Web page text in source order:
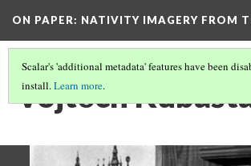
ON PAPER: NATIVITY IMAGERY FROM
Scalar's 'additional metadata' features have been
install.Learn more.
Vojtěch